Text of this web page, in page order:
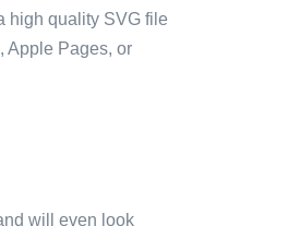
high quality SVG file
Apple Pages, or
will even look